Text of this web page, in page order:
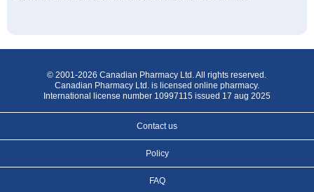
© 2001-2026 Canadian Pharmacy Ltd. All rights reserved.
Canadian Pharmacy Ltd. is licensed online pharmacy.
International license number 10997115 issued 17 aug 2025
Contact us
Policy
FAQ